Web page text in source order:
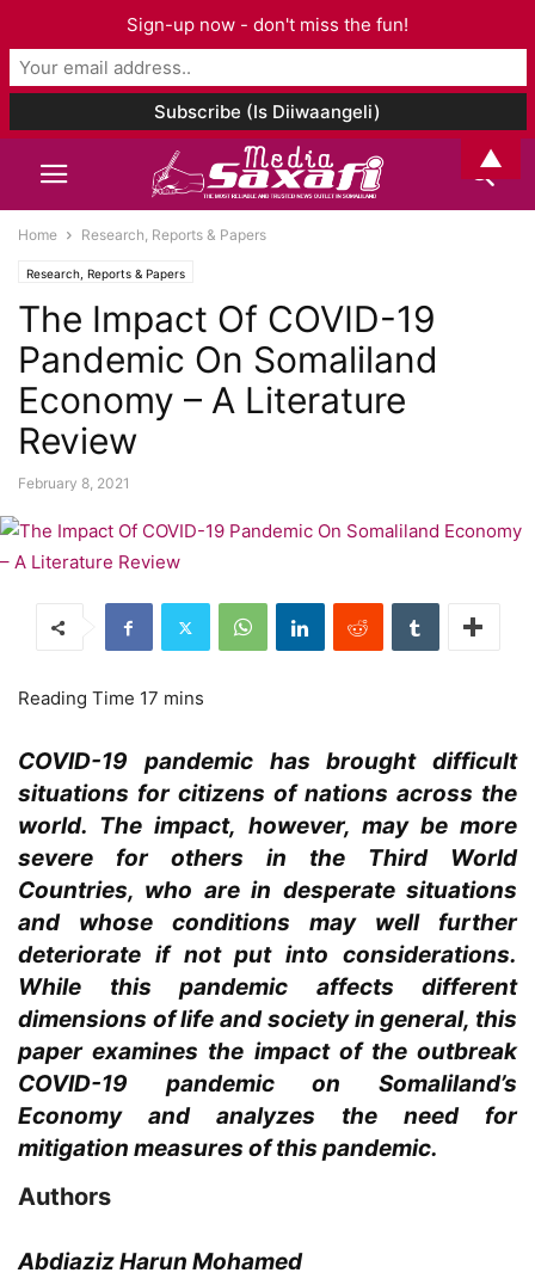
Home Research, Reports & Papers
Research, Reports & Papers
The Impact Of COVID-19
Pandemic On Somaliland
Economy – A Literature
Review
February 8, 2021
COVID-19 pandemic has brought difficult
situations for citizens of nations across the
world. The impact, however, may be more
severe for others in the Third World
Countries, who are in desperate situations
and whose conditions may well further
deteriorate if not put into considerations.
While this pandemic affects different
dimensions of life and society in general, this
paper examines the impact of the outbreak
COVID-19 pandemic on Somaliland’s
Economy and analyzes the need for
mitigation measures of this pandemic.
Authors
Abdiaziz Harun Mohamed
Sign-up now - don't miss the fun!
▲